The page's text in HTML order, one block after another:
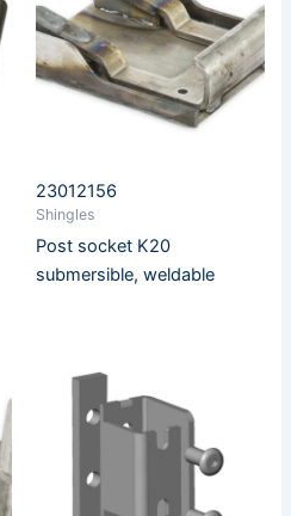
23012156
Shingles
Post socket K20
submersible, weldable